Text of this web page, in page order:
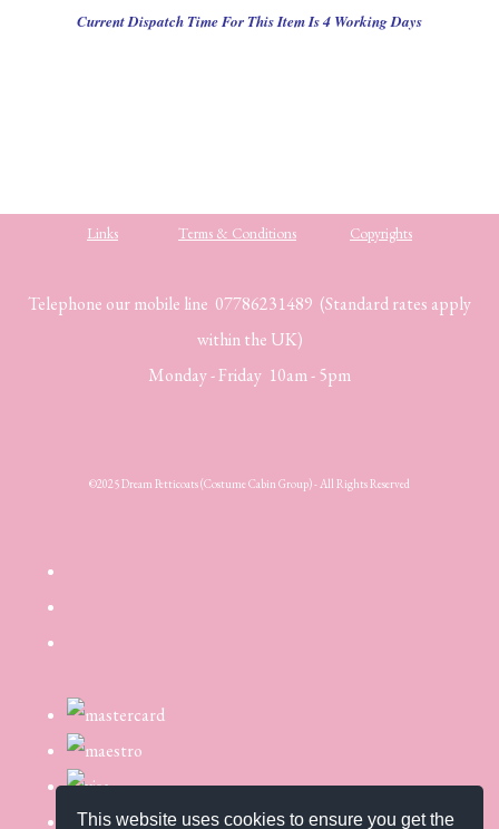
This website uses cookies to ensure you get the
Current Dispatch Time For This Item Is 4 Working Days
Links Terms & Conditions Copyrights
Telephone our mobile line 07786231489 (Standard rates apply
within the UK)
Monday - Friday 10am - 5pm
©2025 Dream Petticoats (Costume Cabin Group) - All Rights Reserved